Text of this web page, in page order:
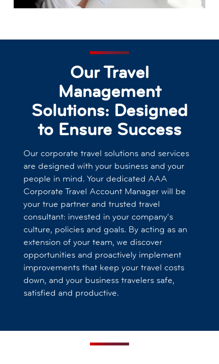
Our Travel
Management
Solutions: Designed
to Ensure Success
Our corporate travel solutions and services
are designed with your business and your
people in mind. Your dedicated AAA
Corporate Travel Account Manager will be
your true partner and trusted travel
consultant: invested in your company's
culture, policies and goals. By acting as an
extension of your team, we discover
opportunities and proactively implement
improvements that keep your travel costs
down, and your business travelers safe,
satisfied and productive.